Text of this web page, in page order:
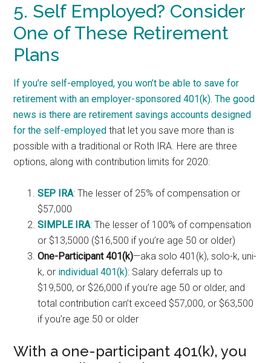
5. Self Employed? Consider
One of These Retirement
Plans
If you’re self-employed, you won’t be able to save for
retirement with an employer-sponsored 401(k). The good
news is there are retirement savings accountsdesigned
for the self-employed that let you save more than is
possible with a traditional or Roth IRA. Here are three
options, along with contribution limits for 2020:
SEP IRA: The lesser of 25% of compensation or
$57,000
SIMPLE IRA: The lesser of 100% of compensation
or $13,5000 ($16,500 if you’re age 50 or older)
One-Participant 401(k)—aka solo 401(k), solo-k, uni-
k, or individual 401(k): Salary deferrals up to
$19,500, or $26,000 if you’re age 50 or older, and
total contribution can’t exceed $57,000, or $63,500
if you’re age 50 or older
With a one-participant 401(k), you